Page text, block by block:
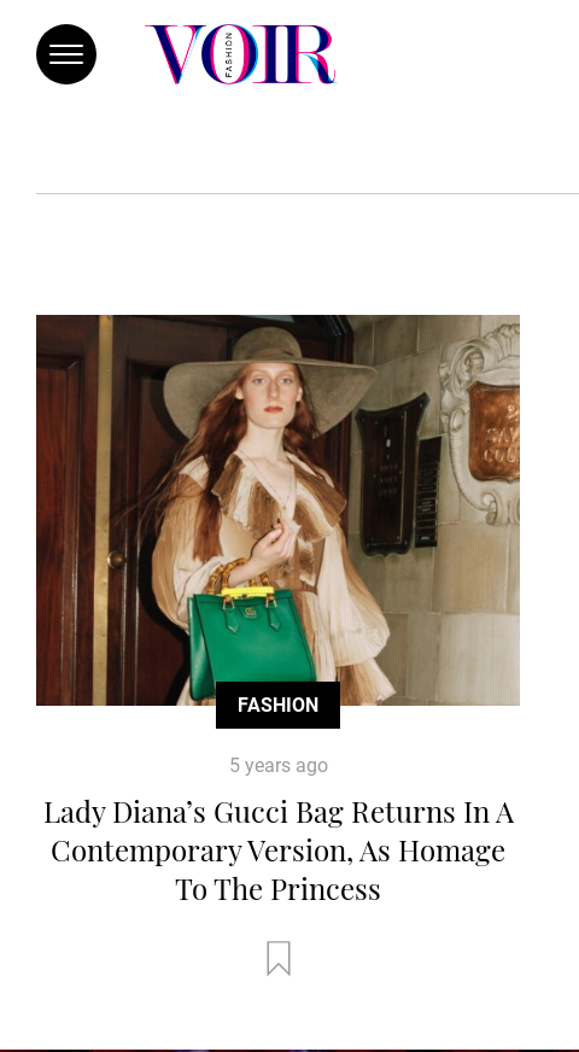
FASHION
5 years ago
Lady Diana’s Gucci Bag Returns In A
Contemporary Version, As Homage
To The Princess